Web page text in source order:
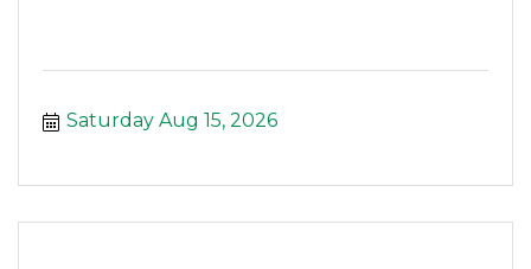
Saturday Aug 15, 2026